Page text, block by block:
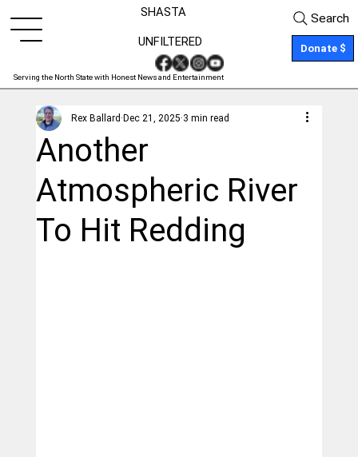
SHASTA
Serving the North State with Honest News and Entertainment
Donate $
UNFILTERED
Search
Another
Atmospheric River
To Hit Redding
Rex Ballard Dec 21, 2025 3 min read